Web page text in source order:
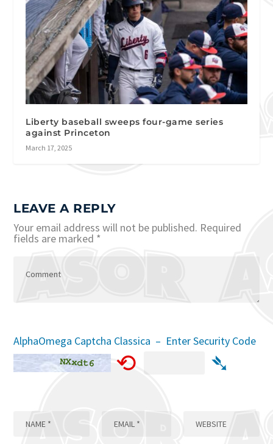
Liberty baseball sweeps four-game series
against Princeton
March 17, 2025
LEAVE A REPLY
Your email address will not be published. Required
fields are marked *
AlphaOmega Captcha Classica – Enter Security Code
⟲ ➴